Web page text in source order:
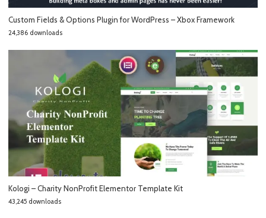
Custom Fields & Options Plugin for WordPress – Xbox Framework
24,386 downloads
Kologi – Charity NonProfit Elementor Template Kit
43,245 downloads